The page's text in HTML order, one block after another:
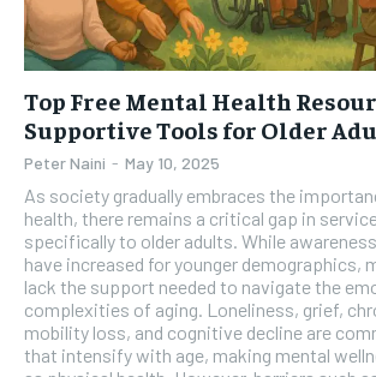
1-MONTH
$25 / month
By agreeing to this tier, you are billed every
the first one until you opt out of the
subscription.
SUBSCRIBE
HOLISTIC HEALTH
MENTAL HEALTH
NUTRITION & DIET
HOLISTIC HEALTH
MENTAL HEALTH
NUTRITION & DIET
Top Free Mental Health
Supportive Tools for Older
Peter Naini - May 10, 2025
As society gradually embraces the
health, there remains a critical gap in
specifically to older adults. While
have increased for younger demographics,
lack the support needed to navigate the
complexities of aging. Loneliness, grief,
mobility loss, and cognitive decline are
that intensify with age, making mental